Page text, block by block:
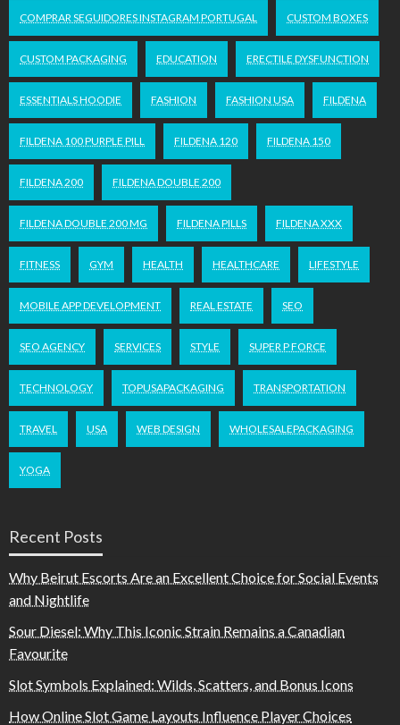
COMPRAR SEGUIDORES INSTAGRAM PORTUGAL CUSTOM BOXES
CUSTOM PACKAGING EDUCATION ERECTILE DYSFUNCTION
ESSENTIALS HOODIE FASHION FASHION USA FILDENA
FILDENA 100 PURPLE PILL FILDENA 120 FILDENA 150
FILDENA 200 FILDENA DOUBLE 200
FILDENA DOUBLE 200 MG FILDENA PILLS FILDENA XXX
FITNESS GYM HEALTH HEALTHCARE LIFESTYLE
MOBILE APP DEVELOPMENT REAL ESTATE SEO
SEO AGENCY SERVICES STYLE SUPER P FORCE
TECHNOLOGY TOPUSAPACKAGING TRANSPORTATION
TRAVEL USA WEB DESIGN WHOLESALEPACKAGING
YOGA
Recent Posts
Why Beirut Escorts Are an Excellent Choice for Social Events
and Nightlife
Sour Diesel: Why This Iconic Strain Remains a Canadian
Favourite
Slot Symbols Explained: Wilds, Scatters, and Bonus Icons
How Online Slot Game Layouts Influence Player Choices